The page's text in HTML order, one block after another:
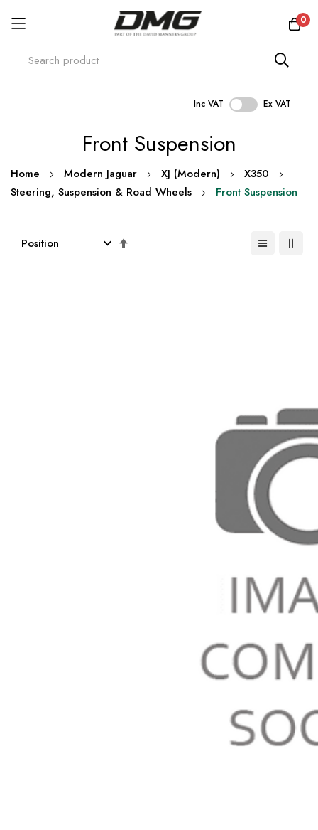
0
Inc VAT Ex VAT
Front Suspension
Home Modern Jaguar XJ (Modern)
X350
Steering, Suspension & Road Wheels
Front Suspension